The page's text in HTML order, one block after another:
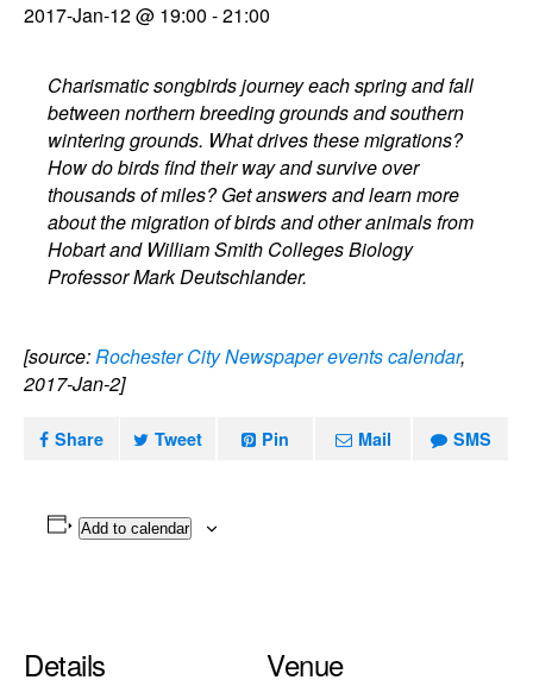
2017-Jan-12 @ 19:00 -21:00
Charismatic songbirds journey each spring and fall
between northern breeding grounds and southern
wintering grounds. What drives these migrations?
How do birds find their way and survive over
thousands of miles? Get answers and learn more
about the migration of birds and other animals from
Hobart and William Smith Colleges Biology
Professor Mark Deutschlander.
[source:Rochester City Newspaper events calendar,
2017-Jan-2]
Share Tweet Pin Mail SMS
Add to calendar
Details Venue